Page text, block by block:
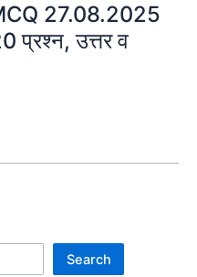
27.08.2025
प्रश्न, उत्तर व
Search